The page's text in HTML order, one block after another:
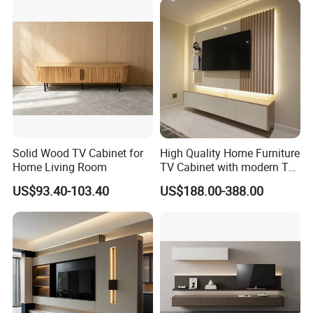
5.Our TV stand have more than 30 colors ,you can select any color
you like :
6.TV stand packing :
All the products in Knock down packing ,each
Solid Wood TV Cabinet for
Home Living Room
US$93.40-103.40
High Quality Home Furniture
TV Cabinet with modern TV
Stand
US$188.00-388.00